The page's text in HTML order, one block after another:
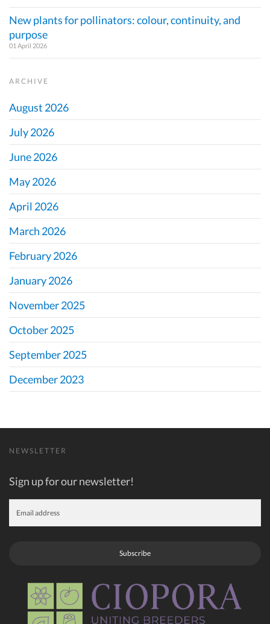
New plants for pollinators: colour, continuity, and
purpose
01 April 2026
ARCHIVE
August 2026
July 2026
June 2026
May 2026
April 2026
March 2026
February 2026
January 2026
November 2025
October 2025
September 2025
December 2023
NEWSLETTER
Sign up for our newsletter!
Subscribe